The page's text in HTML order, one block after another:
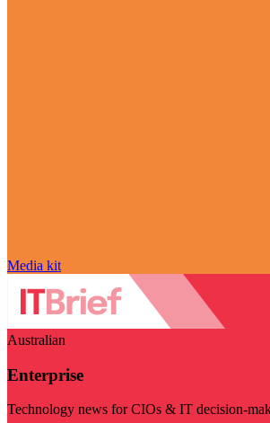
Media kit
Australian
Enterprise
Technology news for CIOs & IT decision-